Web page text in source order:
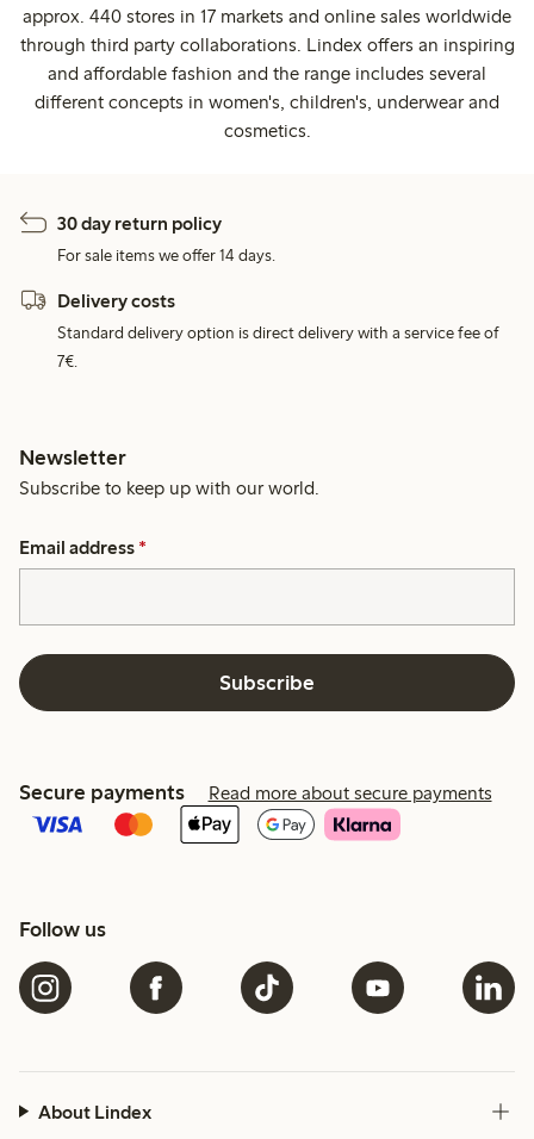
approx. 440 stores in 17 markets and online sales worldwide
through third party collaborations. Lindex offers an inspiring
and affordable fashion and the range includes several
different concepts in women's, children's, underwear and
cosmetics.
30 day return policy
For sale items we offer 14 days.
Delivery costs
Standard delivery option is direct delivery with a service fee of
7€.
Newsletter
Subscribe to keep up with our world.
Email address *
Subscribe
Secure payments Read more about secure payments
Follow us
About Lindex